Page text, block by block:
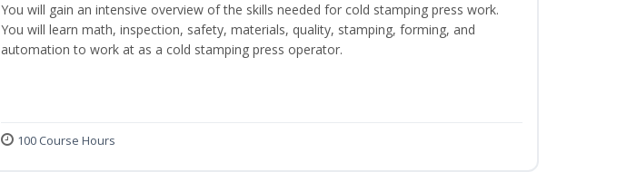
You will gain an intensive overview of the skills needed for cold stamping press work.
You will learn math, inspection, safety, materials, quality, stamping, forming, and
automation to work at as a cold stamping press operator.
100 Course Hours